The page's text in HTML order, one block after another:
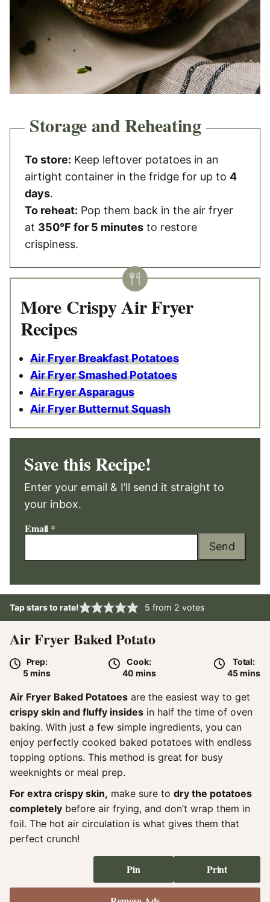
Storage and Reheating
To store: Keep leftover potatoes in an
airtight container in the fridge for up to 4
days.
To reheat: Pop them back in the air fryer
at 350°F for 5 minutes to restore
crispiness.
More Crispy Air Fryer
Recipes
Air Fryer Breakfast Potatoes
Air Fryer Smashed Potatoes
Air Fryer Asparagus
Air Fryer Butternut Squash
Save this Recipe!
Enter your email & I’ll send it straight to
your inbox.
Email *
Send
Tap stars to rate! 5 from 2 votes
Air Fryer Baked Potato
Prep:
5minutes
mins
Cook:
40minutes
mins
Total:
45mins
Air Fryer Baked Potatoes are the easiest way to get
crispy skin and fluffy insides in half the time of oven
baking. With just a few simple ingredients, you can
enjoy perfectly cooked baked potatoes with endless
topping options. This method is great for busy
weeknights or meal prep.
For extra crispy skin, make sure to dry the potatoes
completely before air frying, and don’t wrap them in
foil. The hot air circulation is what gives them that
perfect crunch!
Pin Print